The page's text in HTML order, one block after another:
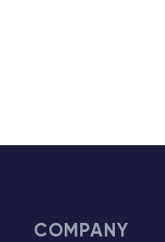
COMPANY